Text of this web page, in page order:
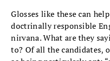
Glosses like these can
doctrinally responsible
nirvana. What are they
to? Of all the candidates,